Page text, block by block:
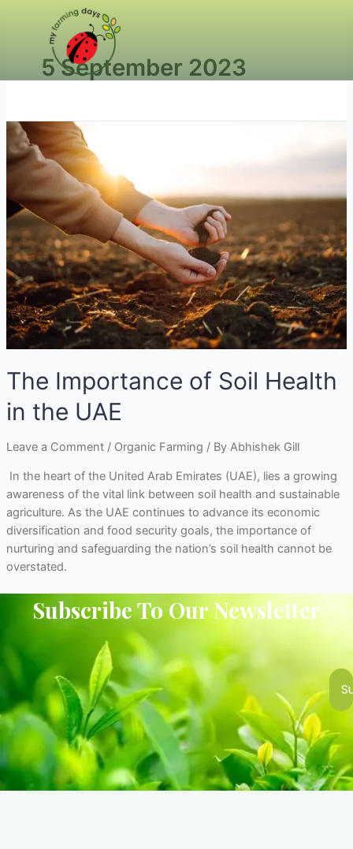
5 September 2023
The Importance of Soil Health
in the UAE
Leave a Comment / Organic Farming / By Abhishek Gill
In the heart of the United Arab Emirates (UAE), lies a growing
awareness of the vital link between soil health and sustainable
agriculture. As the UAE continues to advance its economic
diversification and food security goals, the importance of
nurturing and safeguarding the nation’s soil health cannot be
overstated.
Subscribe To Our Newsletter